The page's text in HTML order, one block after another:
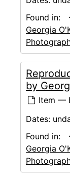
Found in:
Georgia
by
Item —
Dates:
Found in:
Georgia